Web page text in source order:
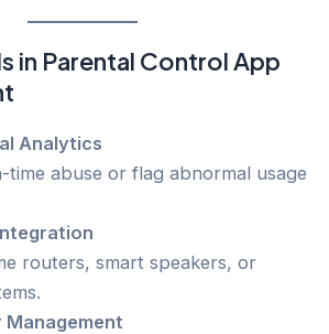
in Parental Control App
Analytics
time abuse or flag abnormal usage
routers, smart speakers, or